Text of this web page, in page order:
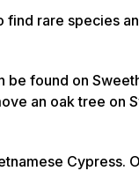
find rare species
be found on
an oak tree on
Cypress.